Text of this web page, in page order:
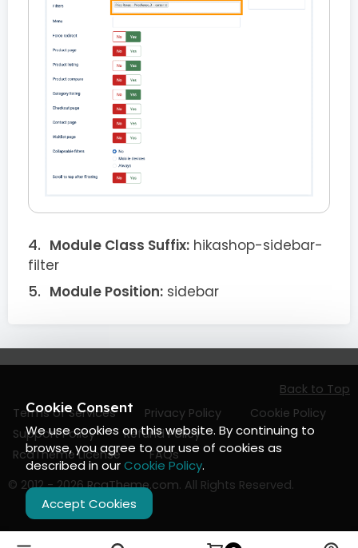
Module Class Suffix: hikashop-sidebar-
filter
Module Position: sidebar
Terms of Services Privacy Policy
Cookie Policy
Support Policy
Refund Policy
RcaTheme License
FAQs
Back to Top
© 2012 - 2026RcaTheme.com. All Rights Reserved.
Cookie Consent
We use cookies on this website. By continuing to
browse, you agree to our use of cookies as
described in ourCookie Policy.
Accept Cookies